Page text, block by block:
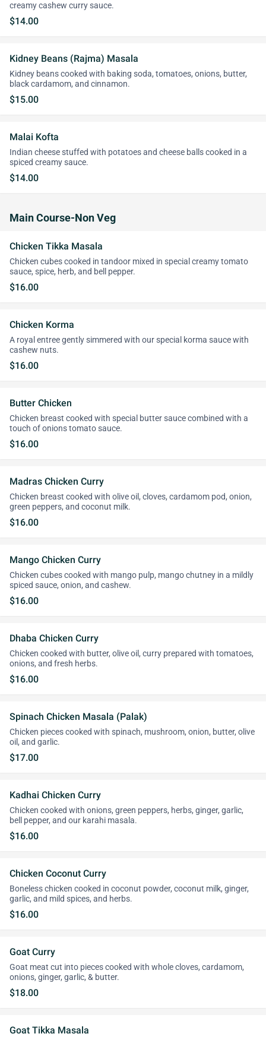
creamy cashew curry sauce.
$14.00
Kidney Beans (Rajma) Masala
Kidney beans cooked with baking soda, tomatoes, onions, butter,
black cardamom, and cinnamon.
$15.00
Malai Kofta
Indian cheese stuffed with potatoes and cheese balls cooked in a
spiced creamy sauce.
$14.00
Main Course-Non Veg
Chicken Tikka Masala
Chicken cubes cooked in tandoor mixed in special creamy tomato
sauce, spice, herb, and bell pepper.
$16.00
Chicken Korma
A royal entree gently simmered with our special korma sauce with
cashew nuts.
$16.00
Butter Chicken
Chicken breast cooked with special butter sauce combined with a
touch of onions tomato sauce.
$16.00
Madras Chicken Curry
Chicken breast cooked with olive oil, cloves, cardamom pod, onion,
green peppers, and coconut milk.
$16.00
Mango Chicken Curry
Chicken cubes cooked with mango pulp, mango chutney in a mildly
spiced sauce, onion, and cashew.
$16.00
Dhaba Chicken Curry
Chicken cooked with butter, olive oil, curry prepared with tomatoes,
onions, and fresh herbs.
$16.00
Spinach Chicken Masala (Palak)
Chicken pieces cooked with spinach, mushroom, onion, butter, olive
oil, and garlic.
$17.00
Kadhai Chicken Curry
Chicken cooked with onions, green peppers, herbs, ginger, garlic,
bell pepper, and our karahi masala.
$16.00
Chicken Coconut Curry
Boneless chicken cooked in coconut powder, coconut milk, ginger,
garlic, and mild spices, and herbs.
$16.00
Goat Curry
Goat meat cut into pieces cooked with whole cloves, cardamom,
onions, ginger, garlic, & butter.
$18.00
Goat Tikka Masala